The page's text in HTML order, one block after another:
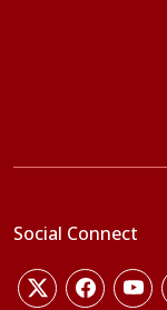
Social Connect